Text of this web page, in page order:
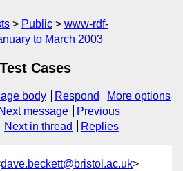
Public
www-rdf-
to March 2003
Cases
body Respond
More options
Next message
Previous
Next in thread Replies
dave.beckett@bristol.ac.uk>